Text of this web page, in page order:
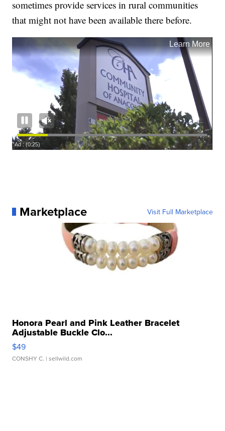
sometimes provide services in rural communities
that might not have been available there before.
Marketplace Visit Full Marketplace
Honora Pearl and Pink Leather Bracelet
Adjustable Buckle Clo...
$49
CONSHY C. | sellwild.com